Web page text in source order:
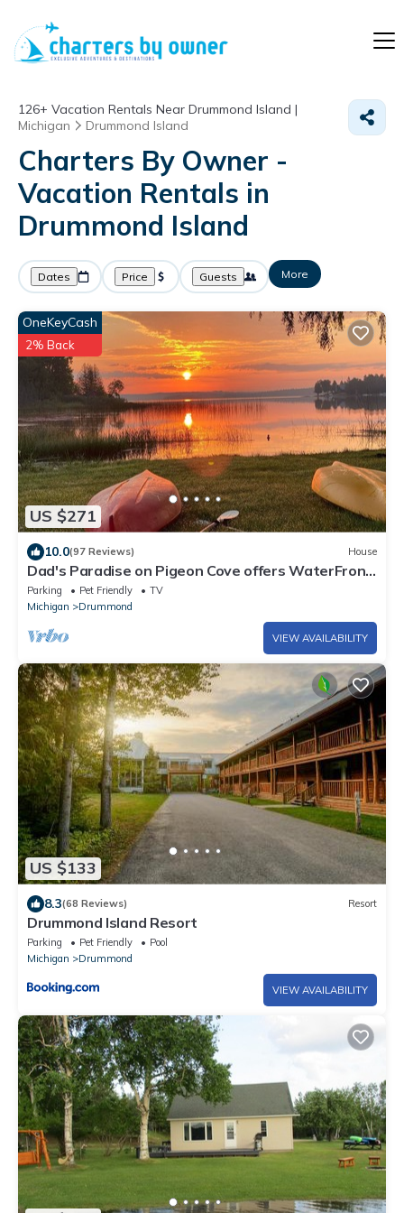
126+ Vacation Rentals Near Drummond Island |
Michigan
Drummond Island
Charters By Owner -
Vacation Rentals in
Drummond Island
Dates Price Guests More
US $271
OneKeyCash
2% Back
10.0(97 Reviews) House
Dad's Paradise on Pigeon Cove offers WaterFront
Sunrise Views and Lake Access!
Parking Pet Friendly
TV
Michigan
Drummond
VIEW AVAILABILITY
US $133
8.3(68 Reviews) Resort
Drummond Island Resort
Parking Pet Friendly
Pool
Michigan
Drummond
VIEW AVAILABILITY